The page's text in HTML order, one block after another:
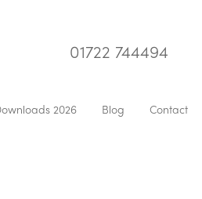
01722 744494
2026 Blog Contact